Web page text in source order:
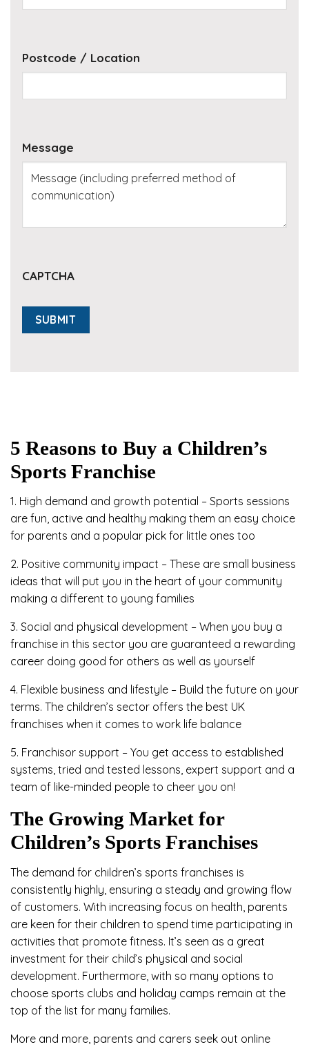
Postcode / Location
Message
CAPTCHA
5 Reasons to Buy a Children’s
Sports Franchise
1. High demand and growth potential – Sports sessions
are fun, active and healthy making them an easy choice
for parents and a popular pick for little ones too
2. Positive community impact – These are small business
ideas that will put you in the heart of your community
making a different to young families
3. Social and physical development – When you buy a
franchise in this sector you are guaranteed a rewarding
career doing good for others as well as yourself
4. Flexible business and lifestyle – Build the future on your
terms. The children’s sector offers the best UK
franchises when it comes to work life balance
5. Franchisor support – You get access to established
systems, tried and tested lessons, expert support and a
team of like-minded people to cheer you on!
The Growing Market for
Children’s Sports Franchises
The demand for children’s sports franchises is
consistently highly, ensuring a steady and growing flow
of customers. With increasing focus on health, parents
are keen for their children to spend time participating in
activities that promote fitness. It’s seen as a great
investment for their child’s physical and social
development. Furthermore, with so many options to
choose sports clubs and holiday camps remain at the
top of the list for many families.
More and more, parents and carers seek out online